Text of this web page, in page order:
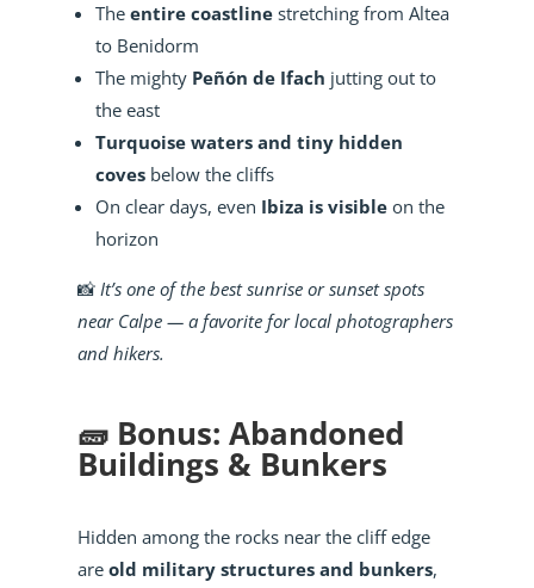
The entire coastlinestretching from Altea
to Benidorm
The mighty Peñón de Ifach jutting out to
the east
Turquoise waters and tiny hidden
covesbelow the cliffs
On clear days, even Ibiza is visibleon the
horizon
📸 It’s one of the best sunrise or sunset spots
near Calpe — a favorite for local photographers
and hikers.
🧱 Bonus: Abandoned
Buildings & Bunkers
Hidden among the rocks near the cliff edge
are old military structures and bunkers,